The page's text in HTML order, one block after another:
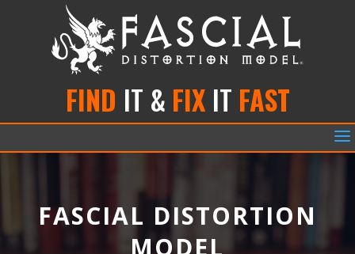
FIND IT & FIX IT FAST
a
FASCIAL DISTORTION
MODEL